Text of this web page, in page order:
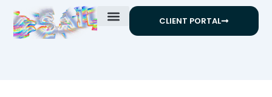
content
CLIENT PORTAL